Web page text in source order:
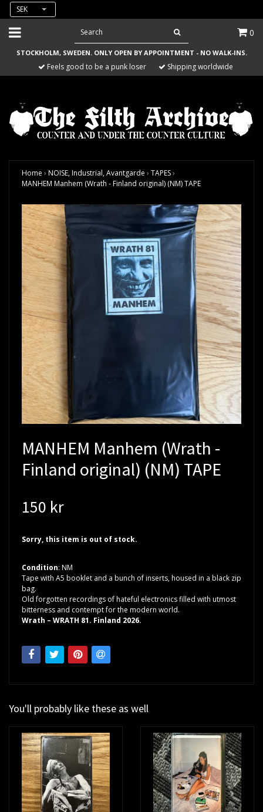
SEK
0
STOCKHOLM, SWEDEN. ONLY OPEN BY APPOINTMENT - NO WALK-INS.
Feels good to be a punk loser Shipping worldwide
Home › NOISE, Industrial, Avantgarde › TAPES›
MANHEM Manhem (Wrath - Finland original) (NM) TAPE
MANHEM Manhem (Wrath -
Finland original) (NM) TAPE
150 kr
Sorry, this item is out of stock.
Condition: NM
Tape with A5 booklet and a bunch of inserts, housed in a black zip
bag.
Old forgotten recordings of hateful electronics filled with utmost
bitterness and contempt for the modern world.
Wrath – WRATH 81. Finland 2026.
You'll probably like these as well